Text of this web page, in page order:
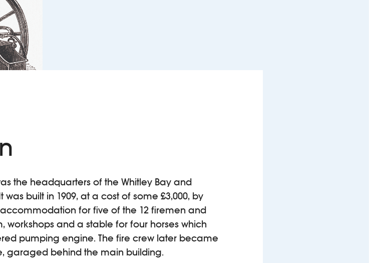
the headquarters of the Whitley Bay and
built in 1909, at a cost of some £3,000, by
for five of the 12 firemen and
workshops and a stable for four horses which
pumping engine. The fire crew later became
garaged behind the main building.